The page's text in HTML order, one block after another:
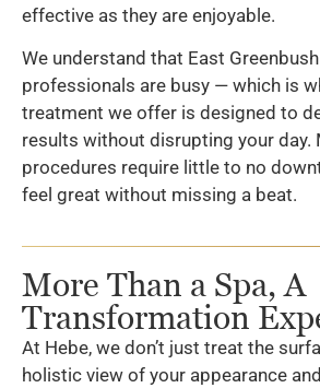
effective as they are enjoyable.
We understand that East
professionals are busy — which is
treatment we offer is designed to
results without disrupting your day.
procedures require little to no
feel great without missing a beat.
More Than a Spa, A
Transformation
At Hebe, we don’t just treat the
holistic view of your appearance